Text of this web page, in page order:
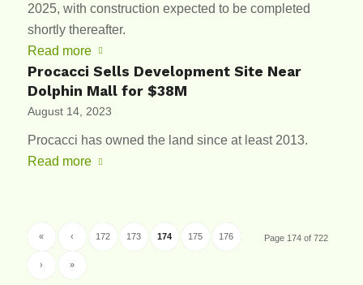
2025, with construction expected to be completed
shortly thereafter.
Read more
Procacci Sells Development Site Near
Dolphin Mall for $38M
August 14, 2023
Procacci has owned the land since at least 2013.
Read more
Page 174 of 722
« ‹ 172 173 174 175 176
› »